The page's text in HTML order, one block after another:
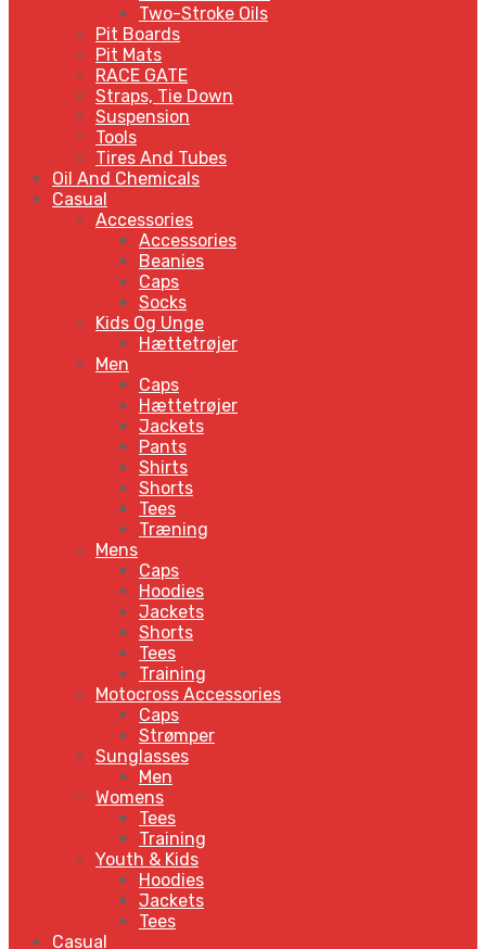
Two-Stroke Oils
Pit Boards
Pit Mats
RACE GATE
Straps, Tie Down
Suspension
Tools
Tires And Tubes
Oil And Chemicals
Casual
Accessories
Accessories
Beanies
Caps
Socks
Kids Og Unge
Hættetrøjer
Men
Caps
Hættetrøjer
Jackets
Pants
Shirts
Shorts
Tees
Træning
Mens
Caps
Hoodies
Jackets
Shorts
Tees
Training
Motocross Accessories
Caps
Strømper
Sunglasses
Men
Womens
Tees
Training
Youth & Kids
Hoodies
Jackets
Tees
Casual